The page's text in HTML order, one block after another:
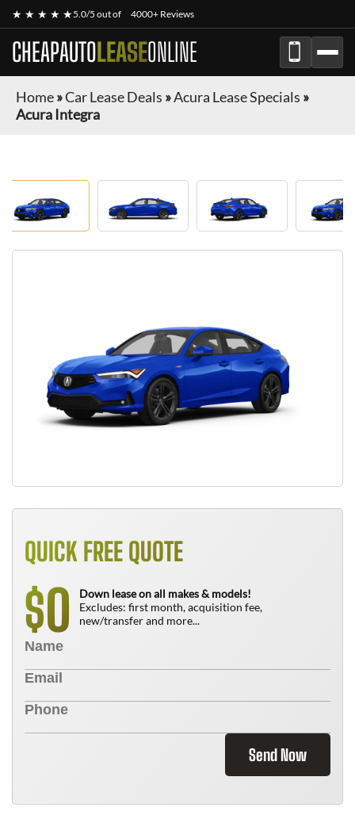
★ ★ ★ ★ ★5.0/5 out of 4000+ Reviews
CHEAPAUTOLEASEONLINE
Home»Car Lease Deals »Acura Lease Specials »
Acura Integra
QUICK FREE QUOTE
$0
Down lease on all makes & models!
Excludes: first month, acquisition fee,
new/transfer and more...
Send Now